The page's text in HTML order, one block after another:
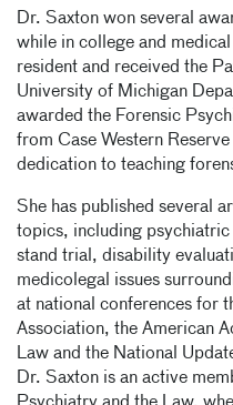
Dr. Saxton won several
while in college and
resident and received the
University of Michigan
awarded the Forensic
from Case Western
dedication to teaching
She has published several
topics, including
stand trial, disability
medicolegal issues
at national conferences for
Association, the American
Law and the National
Dr. Saxton is an active